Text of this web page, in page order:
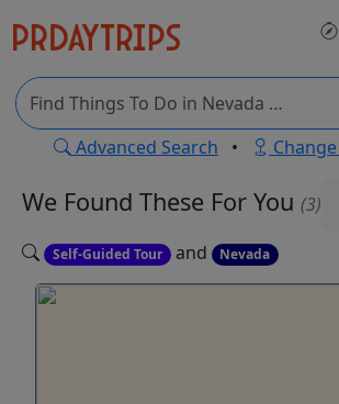
Advanced Search •
We Found These For You (3)
Self-Guided Tour and Nevada